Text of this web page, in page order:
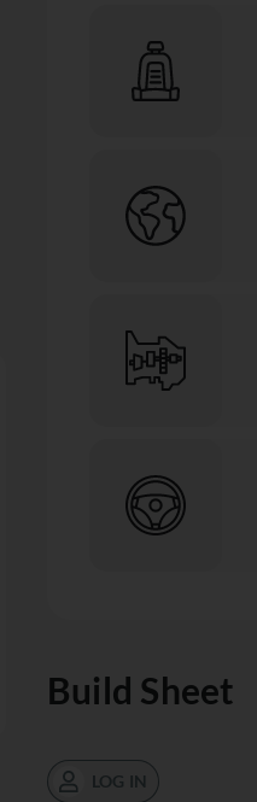
Build Sheet
LOG IN